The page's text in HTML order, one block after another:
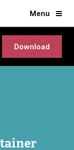
Menu
Download